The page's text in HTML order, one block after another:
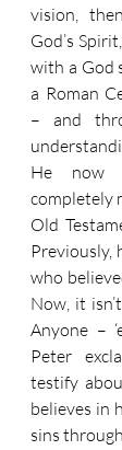
vision,
God’s
with a God
a Roman
– and
He now
completely
Old
who
Now, it
Anyone –
Peter
testify
believes in
sins